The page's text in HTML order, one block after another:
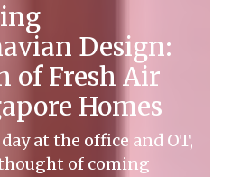
Design:
of Fresh Air
Homes
at the office and OT,
of coming